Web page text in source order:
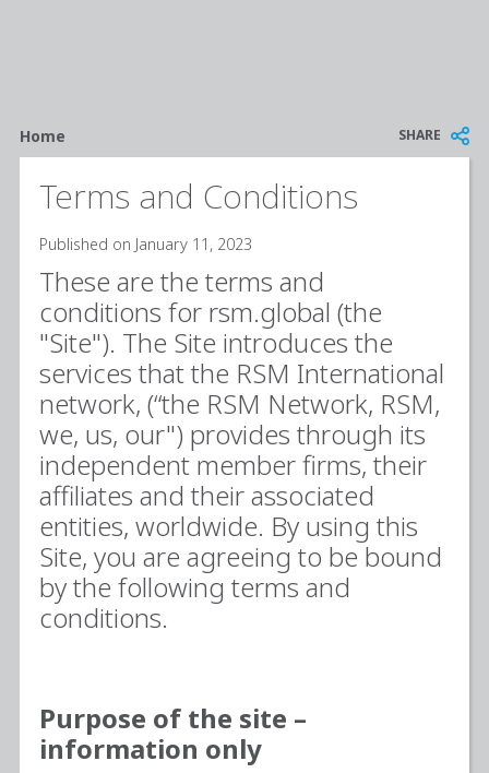
Breadcrumb
Home SHARE
Terms and Conditions
Published on January 11, 2023
These are the terms and
conditions for rsm.global (the
"Site"). The Site introduces the
services that the RSM International
network, (“the RSM Network, RSM,
we, us, our") provides through its
independent member firms, their
affiliates and their associated
entities, worldwide. By using this
Site, you are agreeing to be bound
by the following terms and
conditions.
Purpose of the site –
information only